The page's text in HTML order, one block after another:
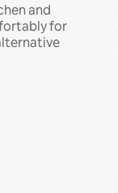
and
for